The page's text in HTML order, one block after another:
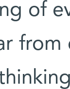
of